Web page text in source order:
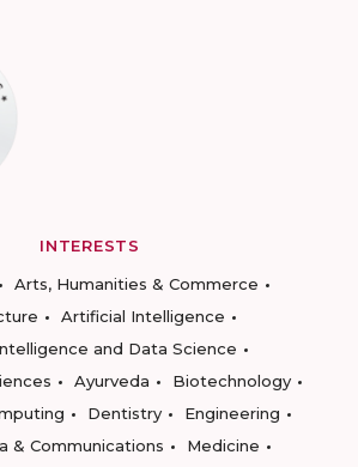
INTERESTS
Arts, Humanities & Commerce
Artificial Intelligence
and Data Science
Ayurveda
Biotechnology
Dentistry
Engineering
& Communications
Medicine